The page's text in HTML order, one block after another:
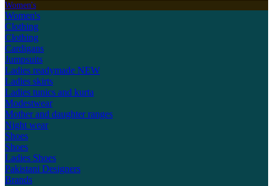
Women's
Women's
Clothing
Clothing
Cardigans
Jumpsuits
Ladies readymade NEW
Ladies skirts
Ladies tunics and kurta
Modestwear
Mother and daughter ranges
Night wear
Shoes
Shoes
Ladies Shoes
Pakistani Designers
Brands